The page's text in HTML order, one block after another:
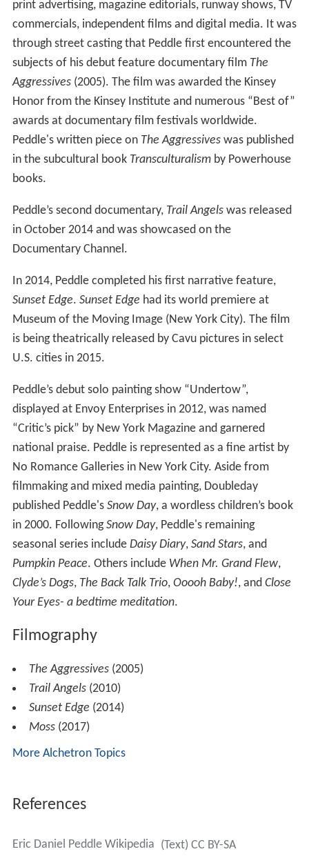
print advertising, magazine editorials, runway shows, TV
commercials, independent films and digital media. It was
through street casting that Peddle first encountered the
subjects of his debut feature documentary film The
Aggressives(2005). The film was awarded the Kinsey
Honor from the Kinsey Institute and numerous “Best of”
awards at documentary film festivals worldwide.
Peddle's written piece on The Aggressiveswas published
in the subcultural book Transculturalismby Powerhouse
books.
Peddle’s second documentary, Trail Angelswas released
in October 2014 and was showcased on the
Documentary Channel.
In 2014, Peddle completed his first narrative feature,
Sunset Edge. Sunset Edge had its world premiere at
Museum of the Moving Image (New York City). The film
is being theatrically released by Cavu pictures in select
U.S. cities in 2015.
Peddle’s debut solo painting show “Undertow”,
displayed at Envoy Enterprises in 2012, was named
“Critic’s pick” by New York Magazine and garnered
national praise. Peddle is represented as a fine artist by
No Romance Galleries in New York City. Aside from
filmmaking and mixed media painting, Doubleday
published Peddle's Snow Day, a wordless children’s book
in 2000. FollowingSnow Day, Peddle's remaining
seasonal series include Daisy Diary, Sand Stars, and
Pumpkin Peace. Others include When Mr. Grand Flew,
Clyde’s Dogs, The Back Talk Trio, Ooooh Baby!, and Close
Your Eyes- a bedtime meditation.
Filmography
The Aggressives(2005)
Trail Angels(2010)
Sunset Edge (2014)
Moss(2017)
More Alchetron Topics
References
Eric Daniel Peddle Wikipedia (Text) CC BY-SA